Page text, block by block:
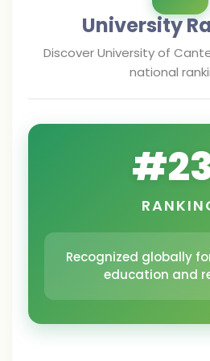
University
DiscoverUniversity of
national
#
Recognized globally
education and